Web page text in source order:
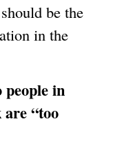
be the
in the
people in
are “too